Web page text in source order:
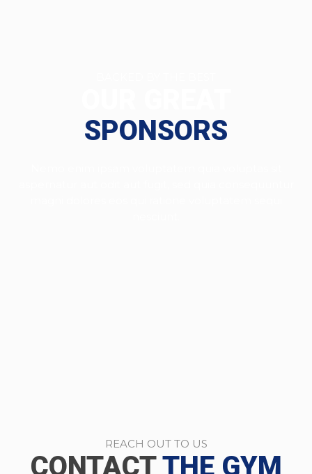
SPONSORS
REACH OUT TO US
CONTACTTHE GYM